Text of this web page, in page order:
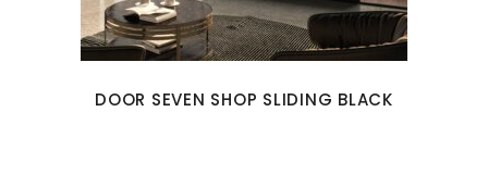
DOOR SEVEN SHOP SLIDING BLACK